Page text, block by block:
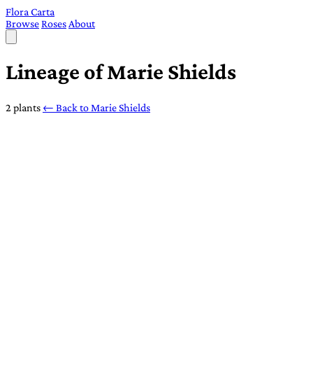
Flora Carta
BrowseRoses About
Lineage of Marie Shields
2 plants ← Back to Marie Shields